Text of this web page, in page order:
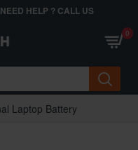
NEED HELP ? CALL US
0
Laptop Battery